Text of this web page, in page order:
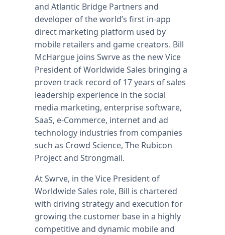
and Atlantic Bridge Partners and
developer of the world’s first in-app
direct marketing platform used by
mobile retailers and game creators. Bill
McHargue joins Swrve as the new Vice
President of Worldwide Sales bringing a
proven track record of 17 years of sales
leadership experience in the social
media marketing, enterprise software,
SaaS, e-Commerce, internet and ad
technology industries from companies
such as Crowd Science, The Rubicon
Project and Strongmail.
At Swrve, in the Vice President of
Worldwide Sales role, Bill is chartered
with driving strategy and execution for
growing the customer base in a highly
competitive and dynamic mobile and